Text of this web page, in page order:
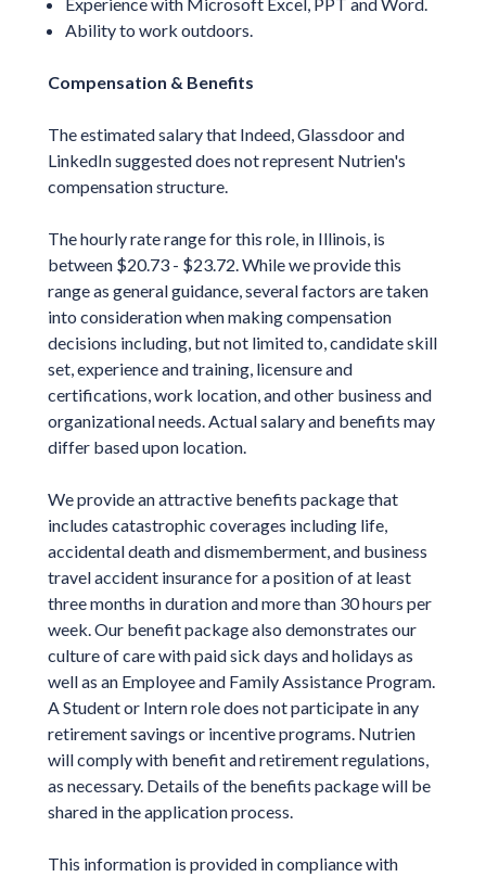
Ability to work outdoors.
Compensation & Benefits
The estimated salary that Indeed, Glassdoor and
LinkedIn suggested does not represent Nutrien's
compensation structure.
The hourly rate range for this role, in Illinois, is
between $20.73 - $23.72. While we provide this
range as general guidance, several factors are taken
into consideration when making compensation
decisions including, but not limited to, candidate skill
set, experience and training, licensure and
certifications, work location, and other business and
organizational needs. Actual salary and benefits may
differ based upon location.
We provide an attractive benefits package that
includes catastrophic coverages including life,
accidental death and dismemberment, and business
travel accident insurance for a position of at least
three months in duration and more than 30 hours per
week. Our benefit package also demonstrates our
culture of care with paid sick days and holidays as
well as an Employee and Family Assistance Program.
A Student or Intern role does not participate in any
retirement savings or incentive programs. Nutrien
will comply with benefit and retirement regulations,
as necessary. Details of the benefits package will be
shared in the application process.
This information is provided in compliance with